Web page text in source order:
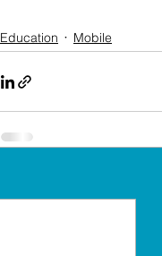
Education Mobile